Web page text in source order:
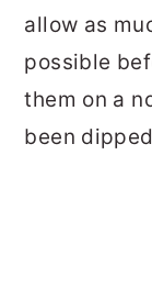
allow as
possible
them on a
been